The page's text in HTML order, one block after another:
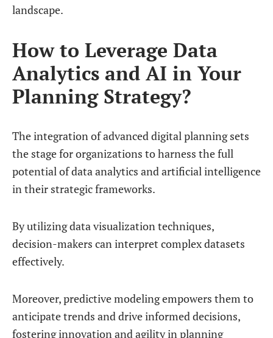
landscape.
How to Leverage Data
Analytics and AI in Your
Planning Strategy?
The integration of advanced digital planning sets
the stage for organizations to harness the full
potential of data analytics and artificial intelligence
in their strategic frameworks.
By utilizing data visualization techniques,
decision-makers can interpret complex datasets
effectively.
Moreover, predictive modeling empowers them to
anticipate trends and drive informed decisions,
fostering innovation and agility in planning